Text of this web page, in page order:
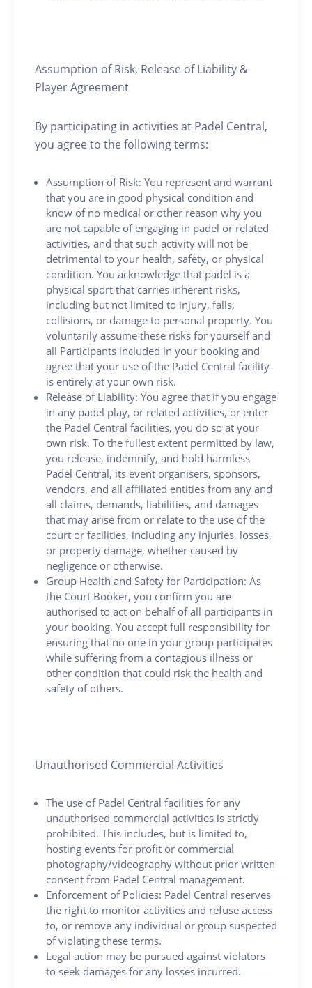
Assumption of Risk, Release of Liability &
Player Agreement
By participating in activities at Padel Central,
you agree to the following terms:
Assumption of Risk: You represent and warrant
that you are in good physical condition and
know of no medical or other reason why you
are not capable of engaging in padel or related
activities, and that such activity will not be
detrimental to your health, safety, or physical
condition. You acknowledge that padel is a
physical sport that carries inherent risks,
including but not limited to injury, falls,
collisions, or damage to personal property. You
voluntarily assume these risks for yourself and
all Participants included in your booking and
agree that your use of the Padel Central facility
is entirely at your own risk.
Release of Liability: You agree that if you engage
in any padel play, or related activities, or enter
the Padel Central facilities, you do so at your
own risk. To the fullest extent permitted by law,
you release, indemnify, and hold harmless
Padel Central, its event organisers, sponsors,
vendors, and all affiliated entities from any and
all claims, demands, liabilities, and damages
that may arise from or relate to the use of the
court or facilities, including any injuries, losses,
or property damage, whether caused by
negligence or otherwise.
Group Health and Safety for Participation: As
the Court Booker, you confirm you are
authorised to act on behalf of all participants in
your booking. You accept full responsibility for
ensuring that no one in your group participates
while suffering from a contagious illness or
other condition that could risk the health and
safety of others.
Unauthorised Commercial Activities
The use of Padel Central facilities for any
unauthorised commercial activities is strictly
prohibited. This includes, but is limited to,
hosting events for profit or commercial
photography/videography without prior written
consent from Padel Central management.
Enforcement of Policies: Padel Central reserves
the right to monitor activities and refuse access
to, or remove any individual or group suspected
of violating these terms.
Legal action may be pursued against violators
to seek damages for any losses incurred.